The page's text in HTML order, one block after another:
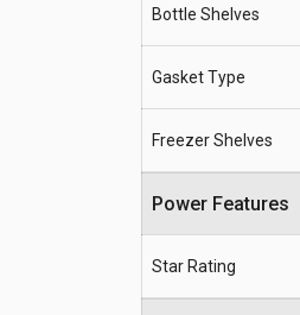
Bottle Shelves
Gasket Type
Freezer Shelves
Power Features
Star Rating